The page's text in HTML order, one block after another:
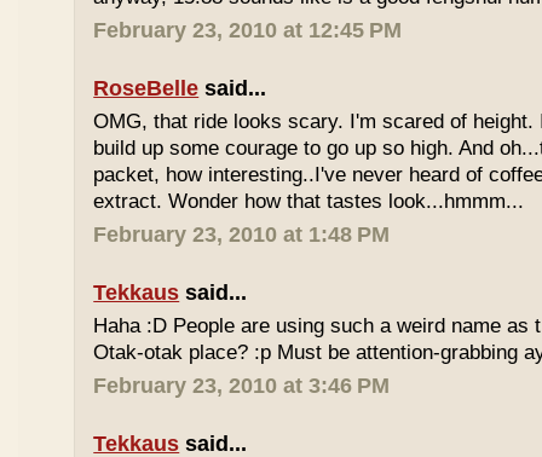
February 23, 2010 at 12:45 PM
RoseBelle said...
OMG, that ride looks scary. I'm scared of height.
build up some courage to go up so high. And
packet, how interesting..I've never heard of
extract. Wonder how that tastes look...hmmm...
February 23, 2010 at 1:48 PM
Tekkaus said...
Haha :D People are using such a weird name as
Otak-otak place? :p Must be attention-grabbing
February 23, 2010 at 3:46 PM
Tekkaus said...